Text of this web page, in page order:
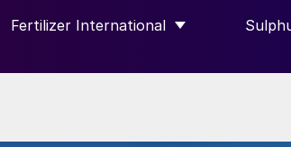
Fertilizer International
SHOW SUBMENU FOR “FERTILIZER